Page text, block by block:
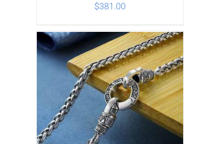
ADD TO CART / DETAILS
$381.00